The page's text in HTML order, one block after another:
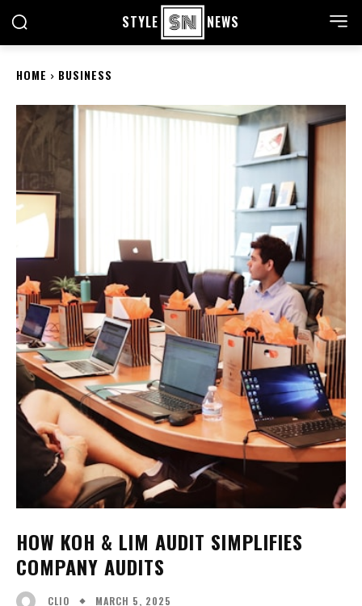
STYLE NEWS
HOME BUSINESS
HOW KOH & LIM AUDIT SIMPLIFIES
COMPANY AUDITS
CLIO MARCH 5, 2025